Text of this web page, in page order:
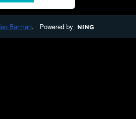
Barman. Powered by